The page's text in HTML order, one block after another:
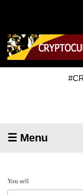
☰ Menu
You sell